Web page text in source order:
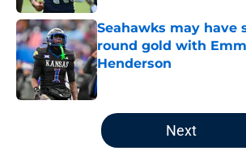
Seahawks may have
round gold with
Henderson
Published by on Invalid Date
5 related articles loaded
Next